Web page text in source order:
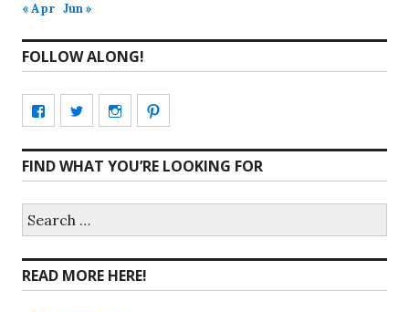
« Apr Jun »
FOLLOW ALONG!
View
profile
on
View
profile
on
View
profile
on
profile
on
FIND WHAT YOU’RE LOOKING FOR
for:
READ MORE HERE!